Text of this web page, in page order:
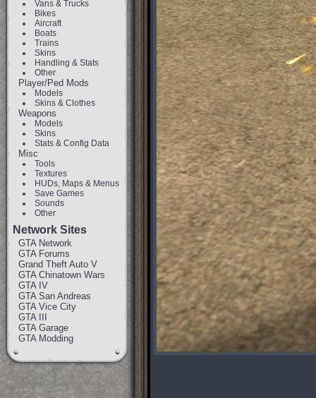
Vans & Trucks
Bikes
Aircraft
Boats
Trains
Skins
Handling & Stats
Other
Player/Ped Mods
Models
Skins & Clothes
Weapons
Models
Skins
Stats & Config Data
Misc
Tools
Textures
HUDs, Maps & Menus
Save Games
Sounds
Other
Network Sites
GTA Network
GTA Forums
Grand Theft Auto V
GTA Chinatown Wars
GTA IV
GTA San Andreas
GTA Vice City
GTA III
GTA Garage
GTA Modding